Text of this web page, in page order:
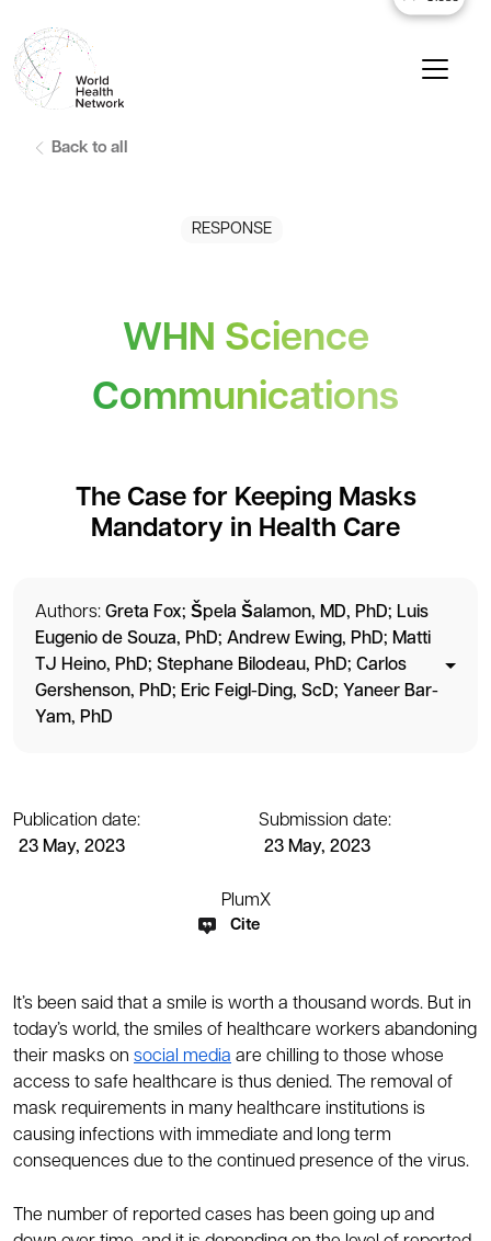
Back to all
RESPONSE
WHN Science
Communications
The Case for Keeping Masks
Mandatory in Health Care
Authors: Greta Fox Špela Šalamon, MD, PhD
Luis
Eugenio de Souza, PhD Andrew Ewing, PhD
Matti
TJ Heino, PhD Stephane Bilodeau, PhD Carlos
Gershenson, PhD
Eric Feigl-Ding, ScD
Yaneer Bar-
Yam, PhD
Publication date:
23 May, 2023
Submission date:
23 May, 2023
PlumX
Cite
It’s been said that a smile is worth a thousand words. But in
today’s world, the smiles of healthcare workers abandoning
their masks on social media are chilling to those whose
access to safe healthcare is thus denied. The removal of
mask requirements in many healthcare institutions is
causing infections with immediate and long term
consequences due to the continued presence of the virus.
The number of reported cases has been going up and